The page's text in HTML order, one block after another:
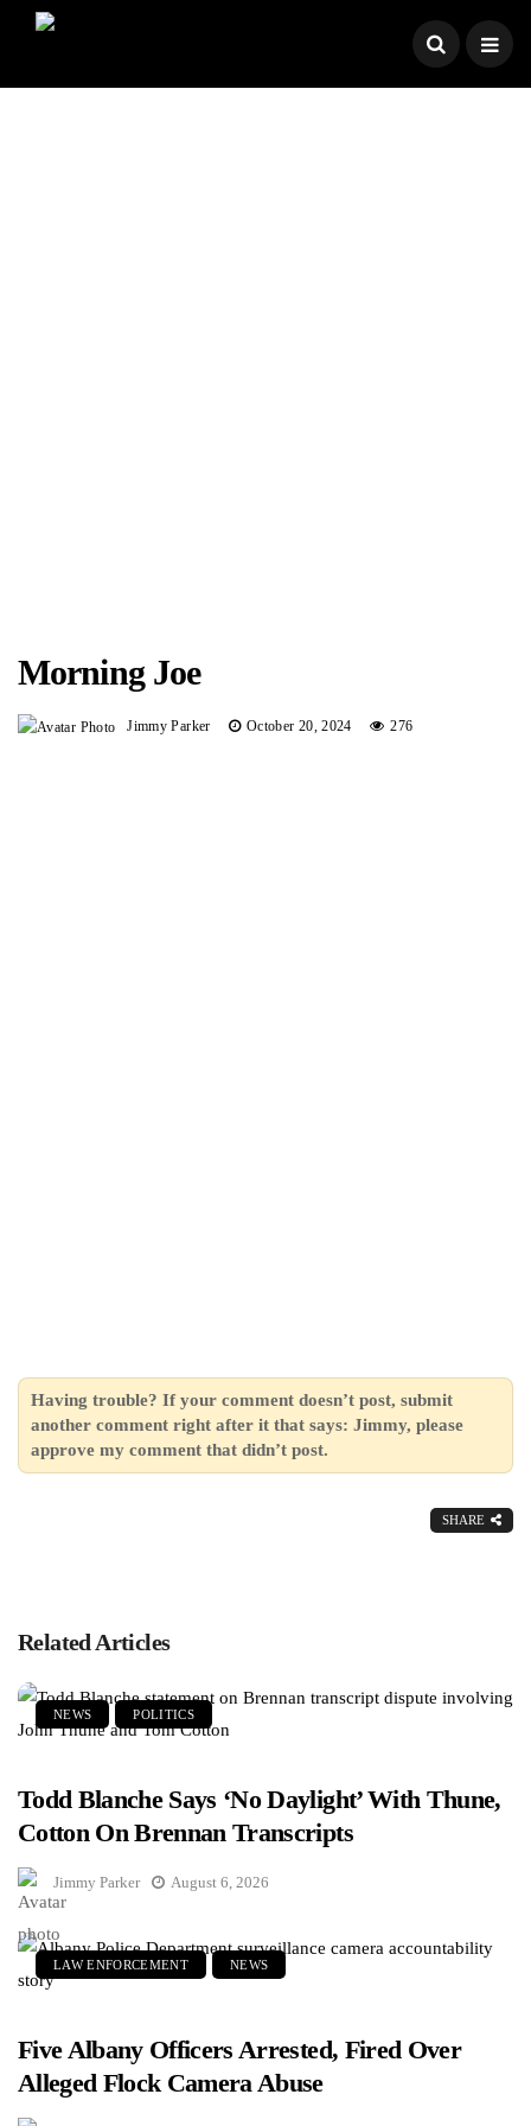
Morning Joe
Jimmy Parker October 20, 2024 276
Having trouble? If your comment doesn’t post, submit
another comment right after it that says: Jimmy, please
approve my comment that didn’t post.
SHARE
Related Articles
NEWS POLITICS
Todd Blanche Says ‘No Daylight’ With Thune,
Cotton On Brennan Transcripts
Jimmy Parker August 6, 2026
LAW ENFORCEMENT NEWS
Five Albany Officers Arrested, Fired Over
Alleged Flock Camera Abuse